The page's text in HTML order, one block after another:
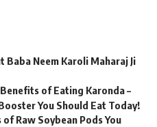
Neem Karoli Maharaj Ji
of Eating Karonda –
You Should Eat Today!
Raw Soybean Pods You